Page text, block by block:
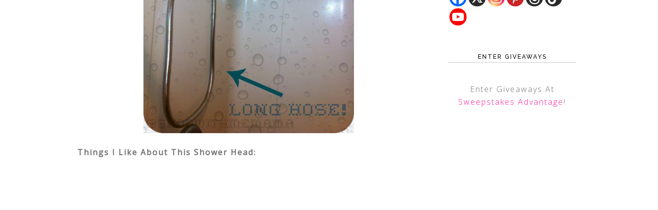
Things I Like About This Shower Head:
ENTER GIVEAWAYS
Enter Giveaways At
Sweepstakes Advantage!